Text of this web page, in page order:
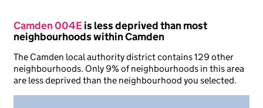
Camden 004Eis less deprived than most
neighbourhoods within Camden
The Camden local authority district contains 129 other
neighbourhoods. Only 9% of neighbourhoods in this area
are less deprived than the neighbourhood you selected.